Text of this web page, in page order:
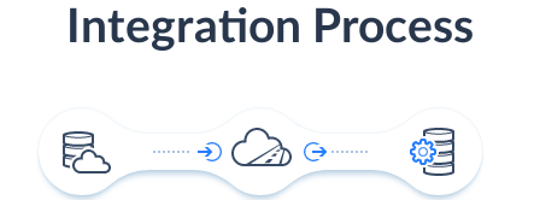
Integration Process